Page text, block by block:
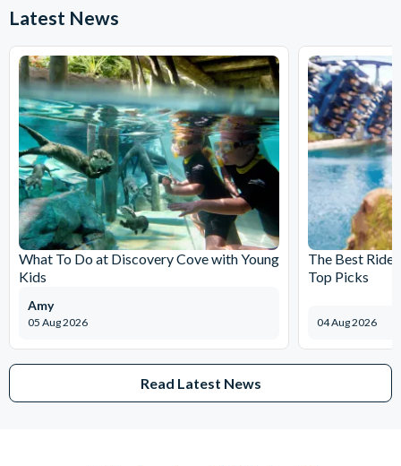
Latest News
What To Do at Discovery Cove with Young
Kids
05 Aug 2026
Amy
The Best
Top Picks
04 Aug 2026
Read Latest News